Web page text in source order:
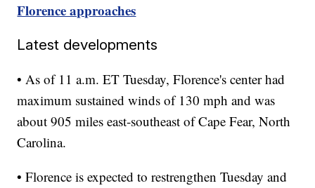
Florence approaches
Latest developments
• As of 11 a.m. ET Tuesday, Florence's center had
maximum sustained winds of 130 mph and was
about 905 miles east-southeast of Cape Fear, North
Carolina.
• Florence is expected to restrengthen Tuesday and